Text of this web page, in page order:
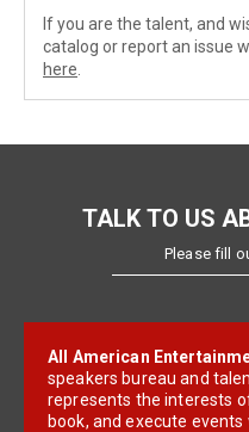
If you are the talent, and
catalog or report an issue
here
TALK TO US
Please fill
All American
speakers bureau and
represents the interests
book, and execute